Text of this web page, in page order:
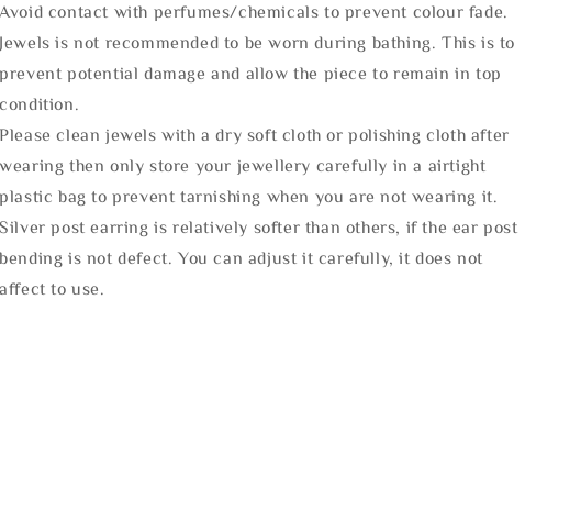
Avoid contact with perfumes/chemicals to prevent colour fade.
Jewels is not recommended to be worn during bathing. This is to
prevent potential damage and allow the piece to remain in top
condition.
Please clean jewels with a dry soft cloth or polishing cloth after
wearing then only store your jewellery carefully in a airtight
plastic bag to prevent tarnishing when you are not wearing it.
Silver post earring is relatively softer than others, if the ear post
bending is not defect. You can adjust it carefully, it does not
affect to use.